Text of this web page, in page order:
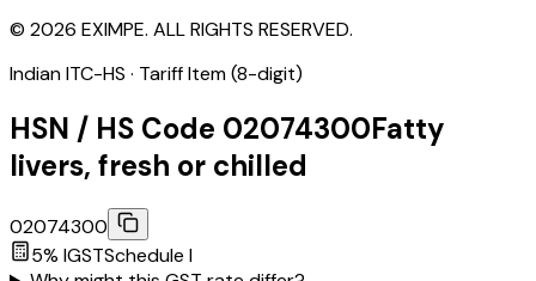
© 2026 EXIMPE. ALL RIGHTS RESERVED.
Indian ITC-HS · Tariff Item (8-digit)
HSN / HS Code 02074300Fatty
livers, fresh or chilled
02074300
5% IGSTSchedule I